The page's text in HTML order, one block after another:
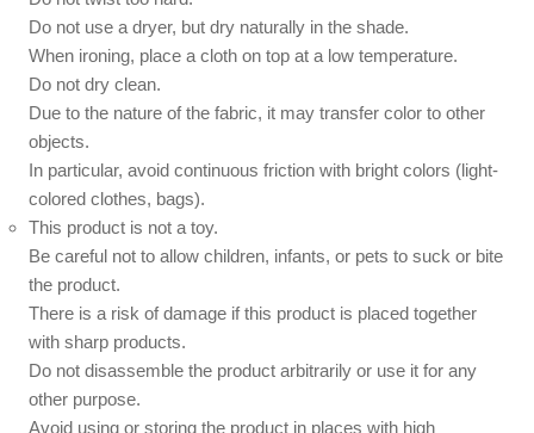
Do not use a dryer, but dry naturally in the shade.
When ironing, place a cloth on top at a low temperature.
Do not dry clean.
Due to the nature of the fabric, it may transfer color to other
objects.
In particular, avoid continuous friction with bright colors (light-
colored clothes, bags).
This product is not a toy.
Be careful not to allow children, infants, or pets to suck or bite
the product.
There is a risk of damage if this product is placed together
with sharp products.
Do not disassemble the product arbitrarily or use it for any
other purpose.
Avoid using or storing the product in places with high